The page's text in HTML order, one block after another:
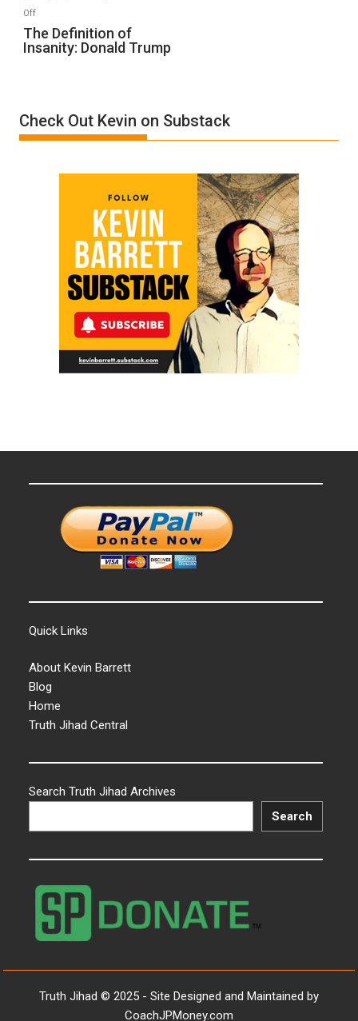
Offon
The
Definition
Trump
The Definition of
Insanity: Donald Trump
Check Out Kevin on Substack
Quick Links
About Kevin Barrett
Blog
Home
Truth Jihad Central
Search Truth Jihad Archives
Search
Truth Jihad © 2025 - Site Designed and Maintained by
CoachJPMoney.com